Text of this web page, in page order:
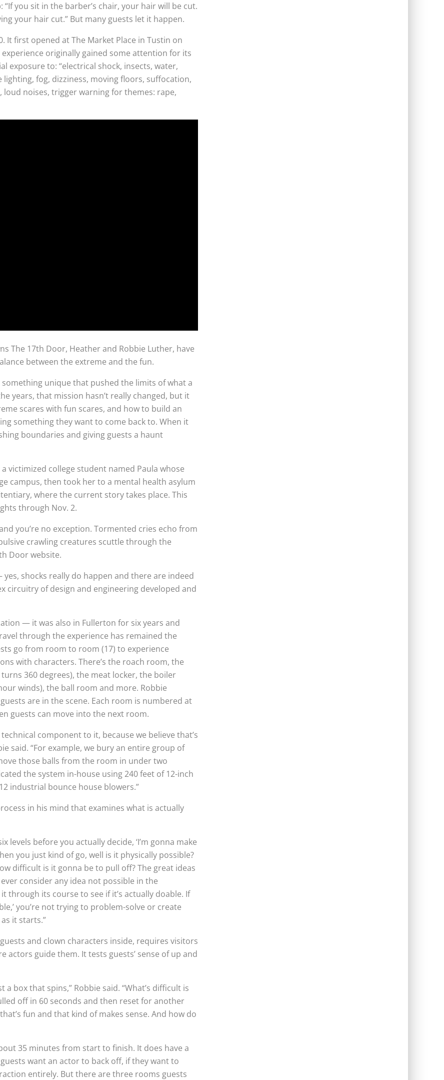
you sit in the barber’s chair, your hair will be cut.
your hair cut.” But many guests let it happen.
It first opened at The Market Place in Tustin on
originally gained some attention for its
exposure to: “electrical shock, insects, water,
fog, dizziness, moving floors, suffocation,
noises, trigger warning for themes: rape,
The 17th Door, Heather and Robbie Luther, have
between the extreme and the fun.
unique that pushed the limits of what a
years, that mission hasn’t really changed, but it
scares with fun scares, and how to build an
something they want to come back to. When it
boundaries and giving guests a haunt
victimized college student named Paula whose
campus, then took her to a mental health asylum
where the current story takes place. This
through Nov. 2.
you’re no exception. Tormented cries echo from
crawling creatures scuttle through the
Door website.
shocks really do happen and there are indeed
circuitry of design and engineering developed and
— it was also in Fullerton for six years and
through the experience has remained the
go from room to room (17) to experience
with characters. There’s the roach room, the
360 degrees), the meat locker, the boiler
winds), the ball room and more. Robbie
are in the scene. Each room is numbered at
guests can move into the next room.
component to it, because we believe that’s
said. “For example, we bury an entire group of
those balls from the room in under two
the system in-house using 240 feet of 12-inch
industrial bounce house blowers.”
in his mind that examines what is actually
levels before you actually decide, ‘I’m gonna make
you just kind of go, well is it physically possible?
difficult is it gonna be to pull off? The great ideas
consider any idea not possible in the
through its course to see if it’s actually doable. If
you’re not trying to problem-solve or create
it starts.”
and clown characters inside, requires visitors
guide them. It tests guests’ sense of up and
box that spins,” Robbie said. “What’s difficult is
off in 60 seconds and then reset for another
fun and that kind of makes sense. And how do
35 minutes from start to finish. It does have a
want an actor to back off, if they want to
entirely. But there are three rooms guests